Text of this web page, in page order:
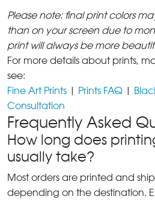
Please note: final print colors
than on your screen due to
print will always be more
For more details about prints,
see:
Fine Art Prints | Prints FAQ |
Consultation
Frequently Asked
How long does
usually take?
Most orders are printed and
depending on the destination.